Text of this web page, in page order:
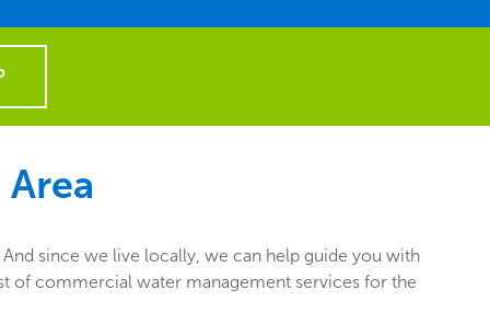
since we live locally, we can help guide you with
of commercial water management services for the